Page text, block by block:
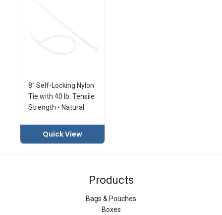
8" Self-Locking Nylon
Tie with 40 lb. Tensile
Strength - Natural
Quick View
Products
Bags & Pouches
Boxes